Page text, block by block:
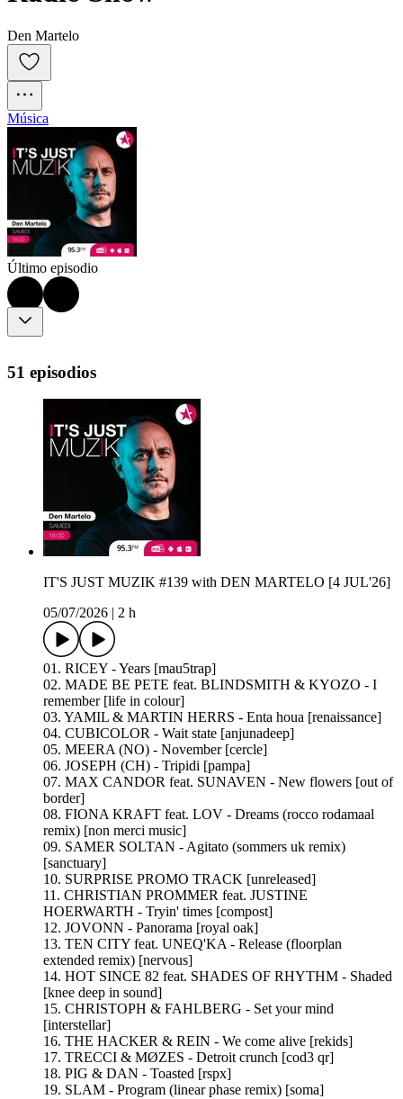
Den Martelo
Música
Último episodio
51 episodios
IT'S JUST MUZIK #139 with DEN MARTELO [4 JUL'26]
05/07/2026
2 h
01. RICEY - Years [mau5trap]
02. MADE BE PETE feat. BLINDSMITH & KYOZO - I
remember [life in colour]
03. YAMIL & MARTIN HERRS - Enta houa [renaissance]
04. CUBICOLOR - Wait state [anjunadeep]
05. MEERA (NO) - November [cercle]
06. JOSEPH (CH) - Tripidi [pampa]
07. MAX CANDOR feat. SUNAVEN - New flowers [out of
border]
08. FIONA KRAFT feat. LOV - Dreams (rocco rodamaal
remix) [non merci music]
09. SAMER SOLTAN - Agitato (sommers uk remix)
[sanctuary]
10. SURPRISE PROMO TRACK [unreleased]
11. CHRISTIAN PROMMER feat. JUSTINE
HOERWARTH - Tryin' times [compost]
12. JOVONN - Panorama [royal oak]
13. TEN CITY feat. UNEQ'KA - Release (floorplan
extended remix) [nervous]
14. HOT SINCE 82 feat. SHADES OF RHYTHM - Shaded
[knee deep in sound]
15. CHRISTOPH & FAHLBERG - Set your mind
[interstellar]
16. THE HACKER & REIN - We come alive [rekids]
17. TRECCI & MØZES - Detroit crunch [cod3 qr]
18. PIG & DAN - Toasted [rspx]
19. SLAM - Program (linear phase remix) [soma]